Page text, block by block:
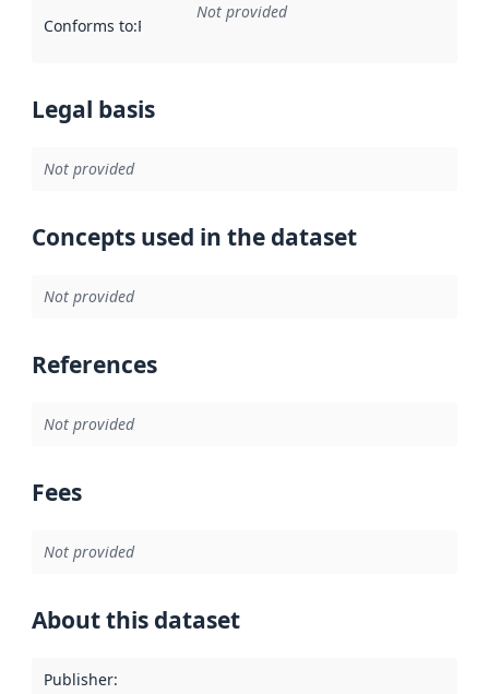
Conforms to:Reference to an implementation rule or other
Not provided
Legal basis
Not provided
Concepts used in the dataset
Not provided
References
Not provided
Fees
Not provided
About this dataset
Publisher: